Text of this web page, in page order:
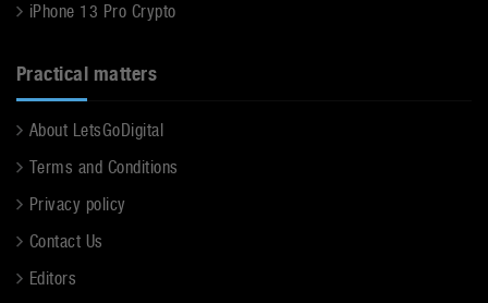
iPhone 13 Pro Crypto
Practical matters
About LetsGoDigital
Terms and Conditions
Privacy policy
Contact Us
Editors